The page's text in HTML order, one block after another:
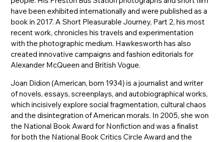
have been exhibited internationally and were published as a
book in 2017. A Short Pleasurable Journey, Part 2, his most
recent work, chronicles his travels and experimentation
with the photographic medium. Hawkesworth has also
created innovative campaigns and fashion editorials for
Alexander McQueen and British Vogue.
Joan Didion (American, born 1934) is a journalist and writer
of novels, essays, screenplays, and autobiographical works,
which incisively explore social fragmentation, cultural chaos
and the disintegration of American morals. In 2005, she won
the National Book Award for Nonfiction and was a finalist
for both the National Book Critics Circle Award and the